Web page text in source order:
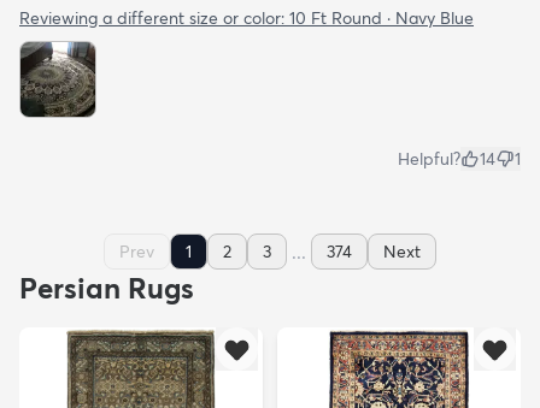
Reviewing a different size or color: 10 Ft Round · Navy Blue
Helpful? 14 1
Prev 1 2 3 ... 374 Next
Persian Rugs